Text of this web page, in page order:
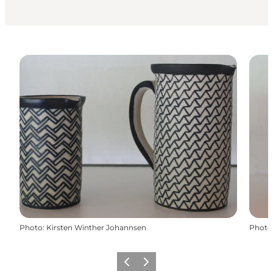
Photo: Kirsten Winther Johannsen Photo
Previous
Next